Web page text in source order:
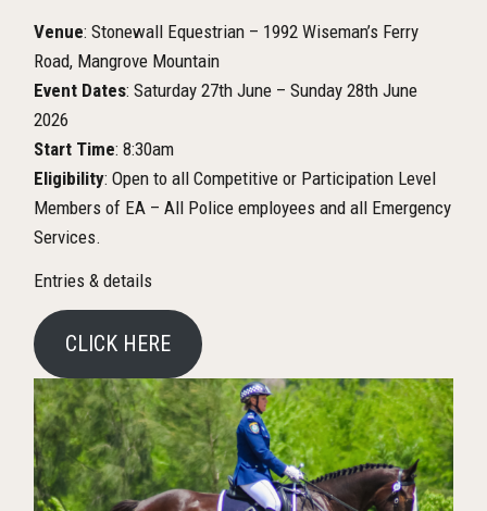
Venue: Stonewall Equestrian – 1992 Wiseman’s Ferry
Road, Mangrove Mountain
Event Dates: Saturday 27th June – Sunday 28th June
2026
Start Time: 8:30am
Eligibility: Open to all Competitive or Participation Level
Members of EA – All Police employees and all Emergency
Services.
Entries & details
CLICK HERE